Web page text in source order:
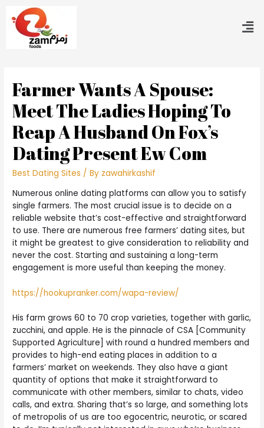
Farmer Wants A Spouse:
Meet The Ladies Hoping To
Reap A Husband On Fox’s
Dating Present Ew Com
Best Dating Sites / By zawahirkashif
Numerous online dating platforms can allow you to satisfy
single farmers. The most crucial issue is to decide on a
reliable website that’s cost-effective and straightforward
to use. There are numerous free farmers’ dating sites, but
it might be greatest to give consideration to reliability and
never the cost. Starting and sustaining a long-term
engagement is more useful than keeping the money.
https://hookupranker.com/wapa-review/
His farm grows 60 to 70 crop varieties, together with garlic,
zucchini, and apple. He is the pinnacle of CSA [Community
Supported Agriculture] with round a hundred members and
provides to high-end eating places in addition to a
farmers’ market on weekends. They also have a giant
quantity of options that make it straightforward to
communicate with other members, similar to chats, video
calls, and extra. Sharing that’s so large, and something lots
of metropolis of us are too egocentric, neurotic, or scared